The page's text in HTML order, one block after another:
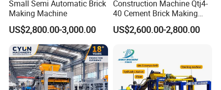
Small Semi Automatic Brick
Making Machine
US$2,800.00-3,000.00
Construction Machine Qtj4-
40 Cement Brick Making
Machine Concrete Block
Making Machine
US$2,600.00-2,800.00